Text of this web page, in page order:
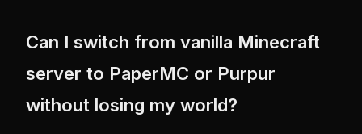
Can I switch from vanilla Minecraft
server to PaperMC or Purpur
without losing my world?